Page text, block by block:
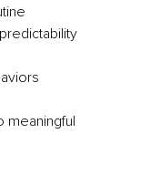
meaningful